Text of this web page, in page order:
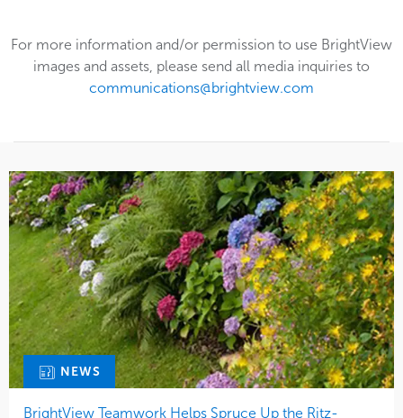
For more information and/or permission to use BrightView
images and assets, please send all media inquiries to
communications@brightview.com
NEWS
BrightView Teamwork Helps Spruce Up the Ritz-